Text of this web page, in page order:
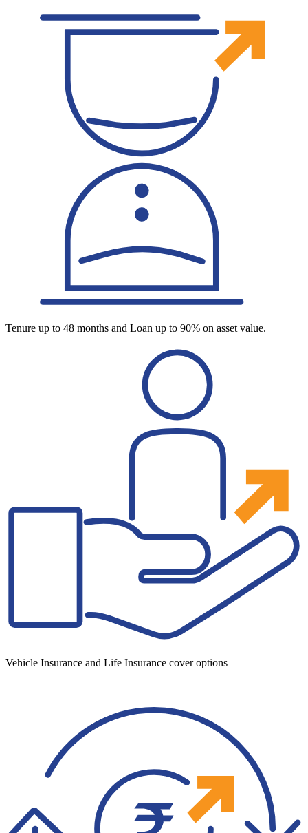
Tenure up to 48 months and Loan up to 90% on asset value.
Vehicle Insurance and Life Insurance cover options